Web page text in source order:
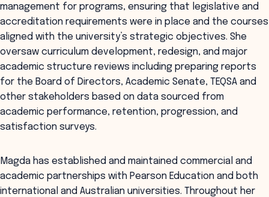
management for programs, ensuring that legislative and
accreditation requirements were in place and the courses
aligned with the university’s strategic objectives. She
oversaw curriculum development, redesign, and major
academic structure reviews including preparing reports
for the Board of Directors, Academic Senate, TEQSA and
other stakeholders based on data sourced from
academic performance, retention, progression, and
satisfaction surveys.
Magda has established and maintained commercial and
academic partnerships with Pearson Education and both
international and Australian universities. Throughout her